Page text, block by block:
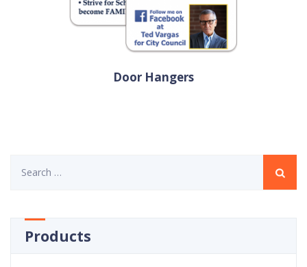
Door Hangers
Products